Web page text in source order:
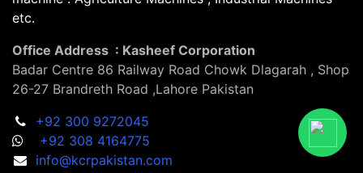
etc.
Office Address : Kasheef Corporation
Badar Centre 86 Railway Road Chowk Dlagarah , Shop
26-27 Brandreth Road ,Lahore Pakistan
+92 300 9272045
+92 308 4164775
info@kcrpakistan.com